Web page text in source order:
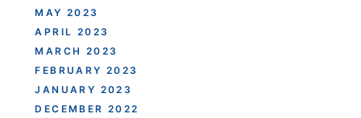
MAY 2023
APRIL 2023
MARCH 2023
FEBRUARY 2023
JANUARY 2023
DECEMBER 2022